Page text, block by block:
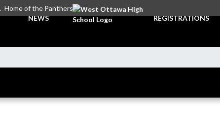
Home of the Panthers
NEWS REGISTRATIONS